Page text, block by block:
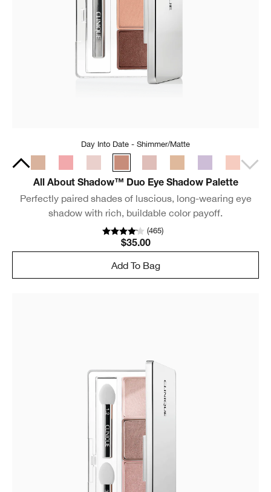
Day Into Date - Shimmer/Matte
All About Shadow™ Duo Eye Shadow Palette
Perfectly paired shades of luscious, long-wearing eye
shadow with rich, buildable color payoff.
(465)
$35.00
Add To Bag